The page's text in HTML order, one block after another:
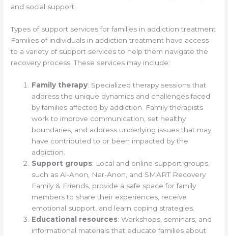
and social support.
Types of support services for families in addiction treatment
Families of individuals in addiction treatment have access
to a variety of support services to help them navigate the
recovery process. These services may include:
Family therapy: Specialized therapy sessions that
address the unique dynamics and challenges faced
by families affected by addiction. Family therapists
work to improve communication, set healthy
boundaries, and address underlying issues that may
have contributed to or been impacted by the
addiction.
Support groups: Local and online support groups,
such as Al-Anon, Nar-Anon, and SMART Recovery
Family & Friends, provide a safe space for family
members to share their experiences, receive
emotional support, and learn coping strategies.
Educational resources: Workshops, seminars, and
informational materials that educate families about